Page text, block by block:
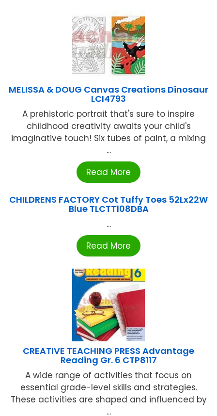
MELISSA & DOUG Canvas Creations Dinosaur
LCI4793
A prehistoric portrait that's sure to inspire
childhood creativity awaits your child's
imaginative touch! Six tubes of paint, a mixing
...
Read More
CHILDRENS FACTORY Cot Tuffy Toes 52Lx22W
Blue TLCTT108DBA
...
Read More
CREATIVE TEACHING PRESS Advantage
Reading Gr. 6 CTP8117
A wide range of activities that focus on
essential grade-level skills and strategies.
These activities are shaped and influenced by
...